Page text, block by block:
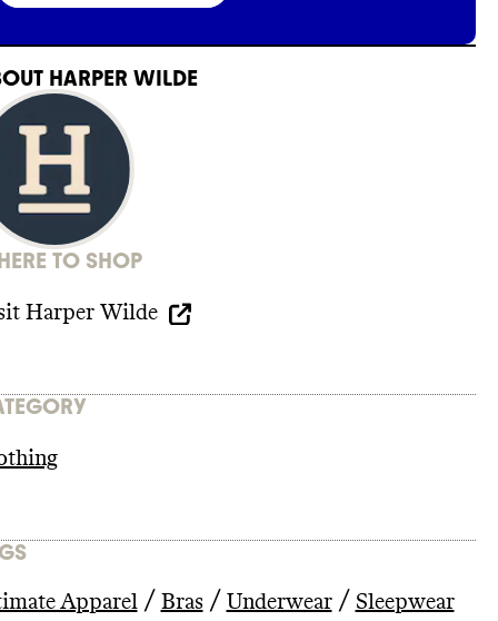
HARPER WILDE
TO SHOP
Harper Wilde
Apparel / Bras / Underwear / Sleepwear